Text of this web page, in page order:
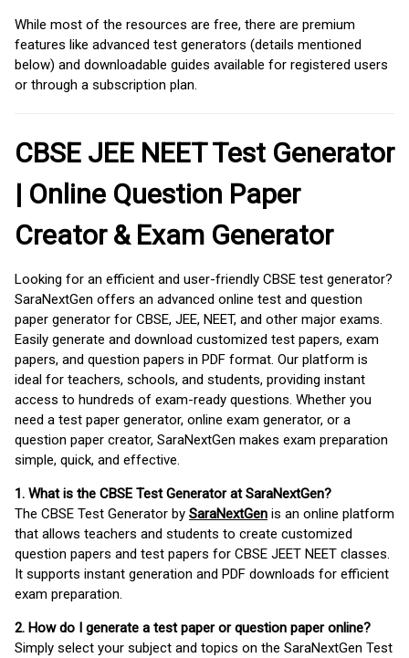
While most of the resources are free, there are premium
features like advanced test generators (details mentioned
below) and downloadable guides available for registered users
or through a subscription plan.
CBSE JEE NEET Test Generator
| Online Question Paper
Creator & Exam Generator
Looking for an efficient and user-friendly CBSE test generator?
SaraNextGen offers an advanced online test and question
paper generator for CBSE, JEE, NEET, and other major exams.
Easily generate and download customized test papers, exam
papers, and question papers in PDF format. Our platform is
ideal for teachers, schools, and students, providing instant
access to hundreds of exam-ready questions. Whether you
need a test paper generator, online exam generator, or a
question paper creator, SaraNextGen makes exam preparation
simple, quick, and effective.
1. What is the CBSE Test Generator at SaraNextGen?
The CBSE Test Generator by SaraNextGen is an online platform
that allows teachers and students to create customized
question papers and test papers for CBSE JEET NEET classes.
It supports instant generation and PDF downloads for efficient
exam preparation.
2. How do I generate a test paper or question paper online?
Simply select your subject and topics on the SaraNextGen Test